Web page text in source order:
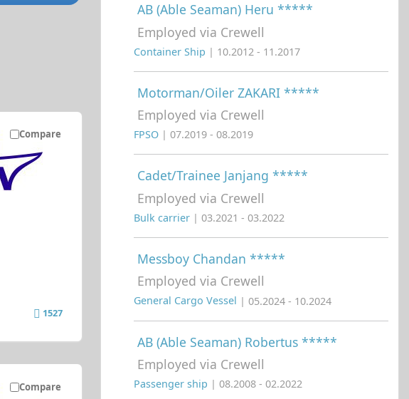
Compare
1527
Compare
AB (Able Seaman) Heru *****
Employed via Crewell
Container Ship | 10.2012 - 11.2017
Motorman/Oiler ZAKARI *****
Employed via Crewell
FPSO | 07.2019 - 08.2019
Cadet/Trainee Janjang *****
Employed via Crewell
Bulk carrier | 03.2021 - 03.2022
Messboy Chandan *****
Employed via Crewell
General Cargo Vessel | 05.2024 - 10.2024
AB (Able Seaman) Robertus *****
Employed via Crewell
Passenger ship | 08.2008 - 02.2022